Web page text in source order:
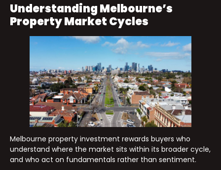
Understanding Melbourne’s
Property Market Cycles
Melbourne property investment rewards buyers who
understand where the market sits within its broader cycle,
and who act on fundamentals rather than sentiment.